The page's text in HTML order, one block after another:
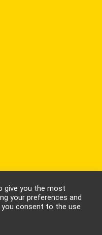
give you the most
your preferences and
you consent to the use